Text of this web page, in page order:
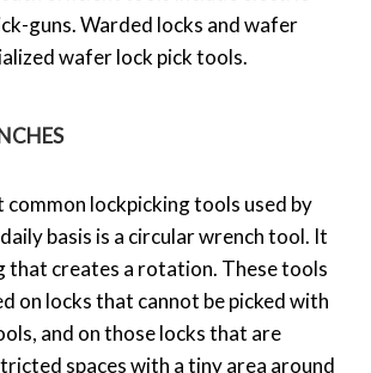
guns. Warded locks and wafer
wafer lock pick tools.
common lockpicking tools used by
basis is a circular wrench tool. It
that creates a rotation. These tools
on locks that cannot be picked with
and on those locks that are
spaces with a tiny area around